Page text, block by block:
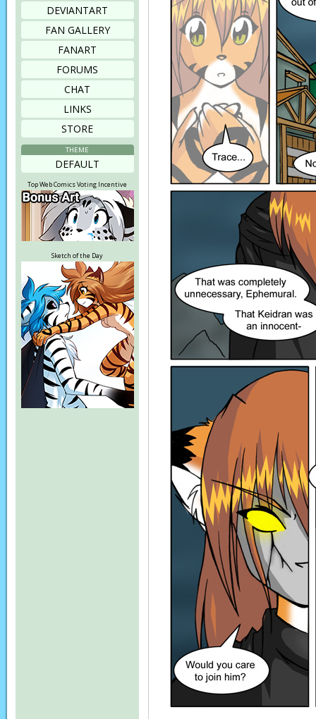
DEVIANTART
FAN GALLERY
FANART
FORUMS
CHAT
LINKS
STORE
THEME
DEFAULT
Top Web Comics Voting Incentive
Sketch of the Day